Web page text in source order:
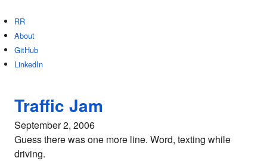
RR
About
GitHub
LinkedIn
Traffic Jam
September 2, 2006
Guess there was one more line. Word, texting while
driving.